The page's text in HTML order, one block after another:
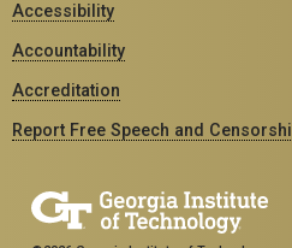
Accessibility
Accountability
Accreditation
Report Free Speech and